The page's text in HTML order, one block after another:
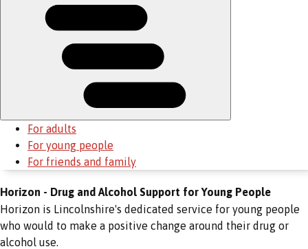
For adults
For young people
For friends and family
Horizon - Drug and Alcohol Support for Young People
Horizon is Lincolnshire's dedicated service for young people
who would to make a positive change around their drug or
alcohol use.